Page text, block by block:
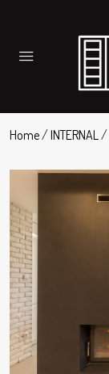
Home/INTERNAL/